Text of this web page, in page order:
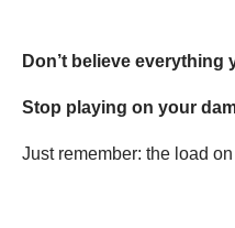
Don’t believe
Stop playing on your
Just remember: the load